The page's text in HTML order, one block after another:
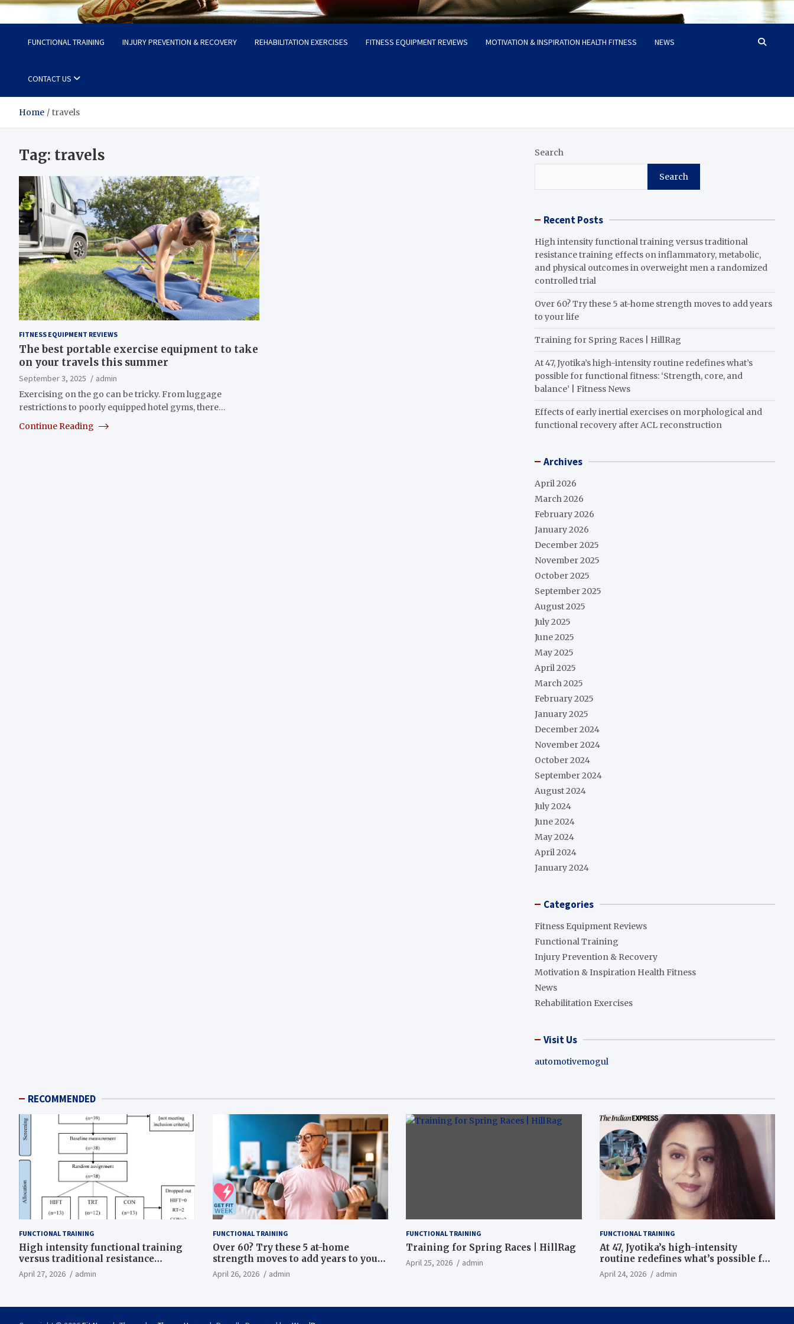
Fit Now
Steps to a Better Life
FUNCTIONAL TRAINING INJURY PREVENTION & RECOVERY REHABILITATION EXERCISES FITNESS EQUIPMENT REVIEWS MOTIVATION & INSPIRATION HEALTH FITNESS NEWS
CONTACT US
Home travels
Tag: travels
FITNESS EQUIPMENT REVIEWS
The best portable exercise equipment to take
on your travels this summer
September 3, 2025
admin
Exercising on the go can be tricky. From luggage
restrictions to poorly equipped hotel gyms, there…
Continue Reading
Search
Search
Recent Posts
High intensity functional training versus traditional
resistance training effects on inflammatory, metabolic,
and physical outcomes in overweight men a randomized
controlled trial
Over 60? Try these 5 at-home strength moves to add years
to your life
Training for Spring Races | HillRag
At 47, Jyotika’s high-intensity routine redefines what’s
possible for functional fitness: ‘Strength, core, and
balance’ | Fitness News
Effects of early inertial exercises on morphological and
functional recovery after ACL reconstruction
Archives
April 2026
March 2026
February 2026
January 2026
December 2025
November 2025
October 2025
September 2025
August 2025
July 2025
June 2025
May 2025
April 2025
March 2025
February 2025
January 2025
December 2024
November 2024
October 2024
September 2024
August 2024
July 2024
June 2024
May 2024
April 2024
January 2024
Categories
Fitness Equipment Reviews
Functional Training
Injury Prevention & Recovery
Motivation & Inspiration Health Fitness
News
Rehabilitation Exercises
Visit Us
automotivemogul
RECOMMENDED
FUNCTIONAL TRAINING
High intensity functional training
versus traditional resistance
training effects on inflammatory,
metabolic, and physical outcomes in
April 27, 2026 admin
FUNCTIONAL TRAINING
Over 60? Try these 5 at-home
strength moves to add years to your
life
April 26, 2026 admin
FUNCTIONAL TRAINING
Training for Spring Races | HillRag
April 25, 2026 admin
FUNCTIONAL TRAINING
At 47, Jyotika’s high-intensity
routine redefines what’s possible for
functional fitness: ‘Strength, core,
and balance’ | Fitness News
April 24, 2026 admin